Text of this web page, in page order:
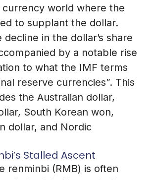
world where the
to supplant the dollar.
decline in the dollar’s share
by a notable rise
to what the IMF terms
reserve currencies”. This
the Australian dollar,
South Korean won,
dollar, and Nordic
Stalled Ascent
renminbi (RMB) is often